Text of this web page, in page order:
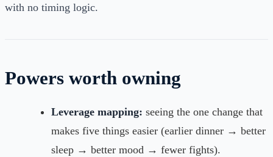
with no timing logic.
Powers worth owning
Leverage mapping: seeing the one change that
makes five things easier (earlier dinner → better
sleep → better mood → fewer fights).